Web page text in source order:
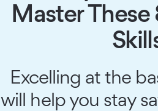
Master These
Excelling at the
will help you stay